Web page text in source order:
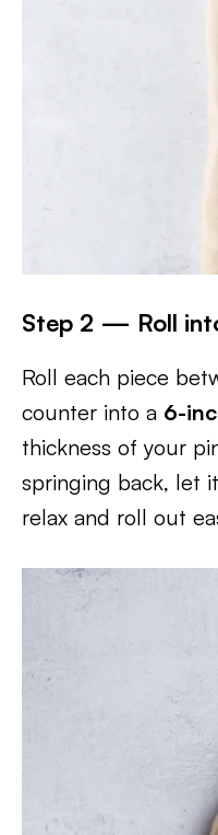
Step 2 — Roll
Roll each piece
counter into a 6-
thickness of your
springing back, let
relax and roll out